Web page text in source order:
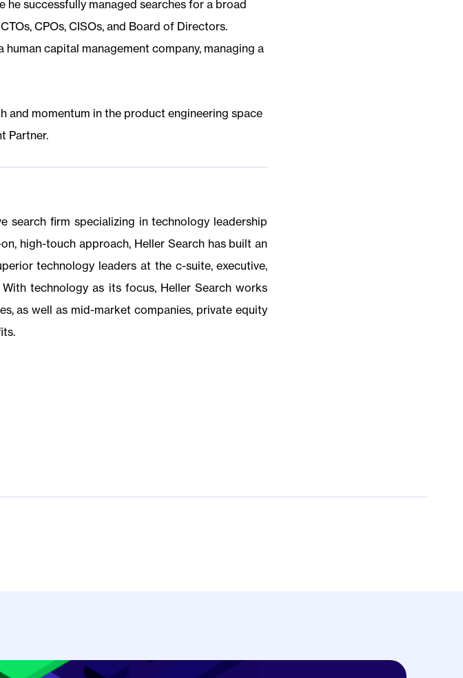
he successfully managed searches for a broad
CPOs, CISOs, and Board of Directors.
capital management company, managing a
and momentum in the product engineering space
Partner.
search firm specializing in technology leadership
high-touch approach, Heller Search has built an
technology leaders at the c-suite, executive,
technology as its focus, Heller Search works
as well as mid-market companies, private equity